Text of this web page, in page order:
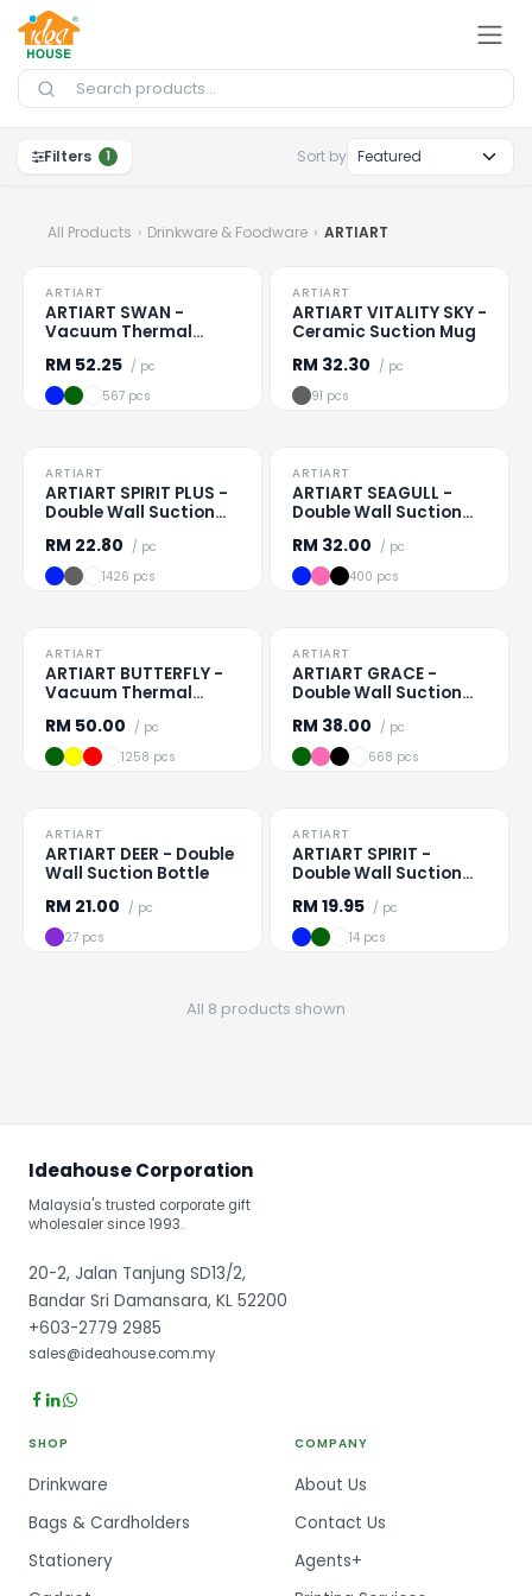
Skip to Content
Filters 1 Sort by
All Products Drinkware & Foodware ARTIART
TO CLEAR
Loading
ARTIART
ARTIART SWAN -
Vacuum Thermal
RM 52.25 / pc
567 pcs
TO CLEAR
Loading
ARTIART
ARTIART VITALITY SKY -
Ceramic Suction Mug
RM 32.30 / pc
91 pcs
TO CLEAR
Loading
ARTIART
ARTIART SPIRIT PLUS -
Double Wall Suction
RM 22.80 / pc
1426 pcs
TO CLEAR
Loading
ARTIART
ARTIART SEAGULL -
Double Wall Suction
RM 32.00 / pc
400 pcs
TO CLEAR
Loading
ARTIART
ARTIART BUTTERFLY -
Vacuum Thermal
RM 50.00 / pc
1258 pcs
TO CLEAR
Loading
ARTIART
ARTIART GRACE -
Double Wall Suction
RM 38.00 / pc
668 pcs
TO CLEAR
Loading
ARTIART
ARTIART DEER - Double
Wall Suction Bottle
RM 21.00 / pc
27 pcs
TO CLEAR
Loading
ARTIART
ARTIART SPIRIT -
Double Wall Suction
RM 19.95 / pc
14 pcs
All 8 products shown
Ideahouse Corporation
Malaysia's trusted corporate gift
wholesaler since 1993.
20-2, Jalan Tanjung SD13/2,
Bandar Sri Damansara, KL 52200
+603-2779 2985
sales@ideahouse.com.my
SHOP
Drinkware
Bags & Cardholders
Stationery
COMPANY
About Us
Contact Us
Agents+